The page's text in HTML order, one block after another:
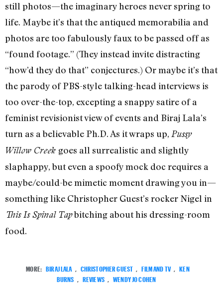
still photos—the imaginary heroes never spring to
life. Maybe it’s that the antiqued memorabilia and
photos are too fabulously faux to be passed off as
“found footage.” (They instead invite distracting
“how’d they do that” conjectures.) Or maybe it’s that
the parody of PBS-style talking-head interviews is
too over-the-top, excepting a snappy satire of a
feminist revisionist view of events and Biraj Lala’s
turn as a believable Ph.D. As it wraps up, Pussy
Willow Creek goes all surrealistic and slightly
slaphappy, but even a spoofy mock doc requires a
maybe/could-be mimetic moment drawing you in—
something like Christopher Guest’s rocker Nigel in
This Is Spinal Tapbitching about his dressing-room
food.
MORE: BIRAJ LALA , CHRISTOPHER GUEST , FILM AND TV , KEN
BURNS , REVIEWS , WENDY JO COHEN